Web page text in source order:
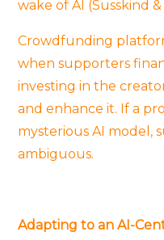
wake of AI (Susskind &
Crowdfunding
when supporters
investing in the
and enhance it. If a
mysterious AI model,
ambiguous.
Adapting to an AI-